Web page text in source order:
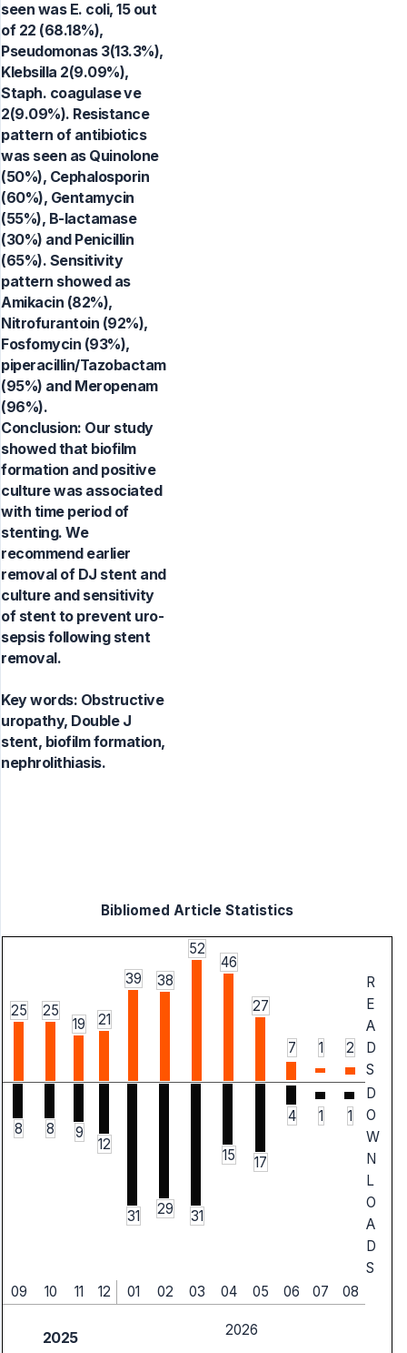
seen was E. coli, 15 out
of 22 (68.18%),
Pseudomonas 3(13.3%),
Klebsilla 2(9.09%),
Staph. coagulase ve
2(9.09%). Resistance
pattern of antibiotics
was seen as Quinolone
(50%), Cephalosporin
(60%), Gentamycin
(55%), B-lactamase
(30%) and Penicillin
(65%). Sensitivity
pattern showed as
Amikacin (82%),
Nitrofurantoin (92%),
Fosfomycin (93%),
piperacillin/Tazobactam
(95%) and Meropenam
(96%).
Conclusion: Our study
showed that biofilm
formation and positive
culture was associated
with time period of
stenting. We
recommend earlier
removal of DJ stent and
culture and sensitivity
of stent to prevent uro-
sepsis following stent
removal.
Key words: Obstructive
uropathy, Double J
stent, biofilm formation,
nephrolithiasis.
Bibliomed Article Statistics
25 25
19 21
39 38
52
46
27
7 1 2
R
E
A
D
S
8 8 9
12
31 29 31
15 17
4 1 1
D
O
W
N
L
O
A
D
S
09
10 11 12 01 02 03 04 05 06 07 08
2025 2026